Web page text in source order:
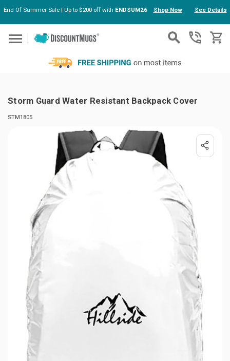
Skip to main content
End Of Summer Sale | Up to $200 off with ENDSUM26 Shop Now See Details
Storm Guard Water Resistant Backpack Cover
STM1805